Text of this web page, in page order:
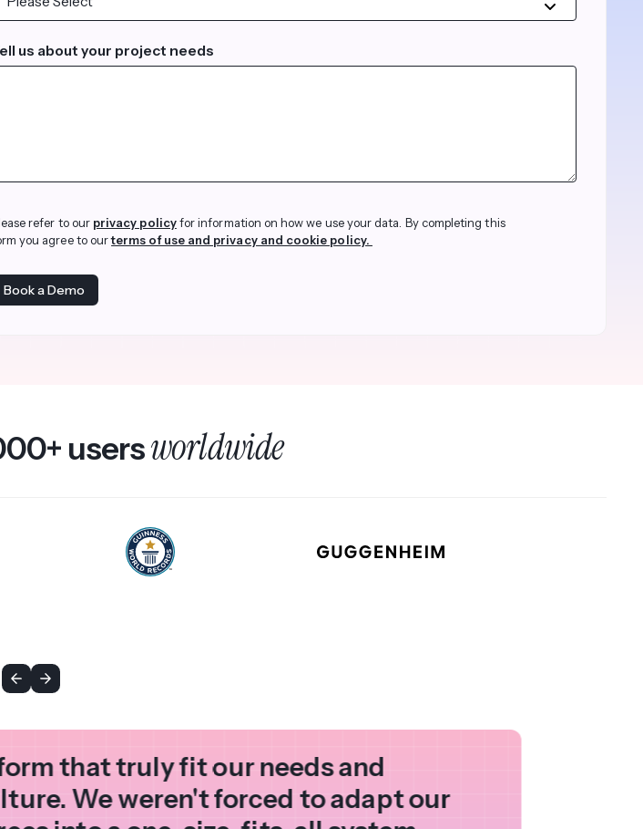
support portal.
base.
us about your project needs
refer to our privacy policyfor information on how we use your data. By completing this
you agree to ourterms of use and privacy and cookie policy.
usersworldwide
that truly fit our needs and
We weren't forced to adapt our